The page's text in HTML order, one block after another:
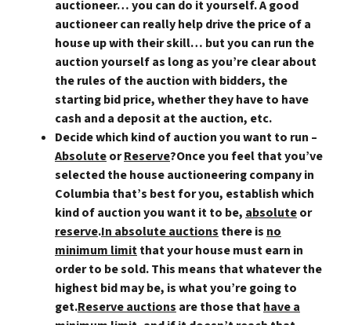
auctioneer… you can do it yourself. A good
auctioneer can really help drive the price of a
house up with their skill… but you can run the
auction yourself as long as you’re clear about
the rules of the auction with bidders, the
starting bid price, whether they have to have
cash and a deposit at the auction, etc.
Decide which kind of auction you want to run –
AbsoluteorReserve?Once you feel that you’ve
selected the house auctioneering company in
Columbia that’s best for you, establish which
kind of auction you want it to be, absoluteor
reserve.In absolute auctions there is no
minimum limitthat your house must earn in
order to be sold. This means that whatever the
highest bid may be, is what you’re going to
get.Reserve auctions are those thathave a